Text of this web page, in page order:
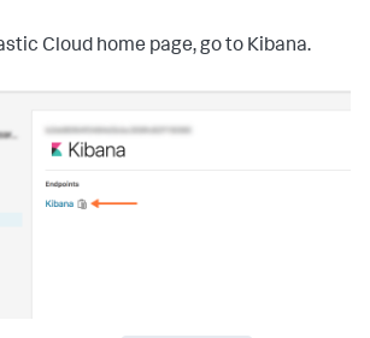
Cloud home page, go to Kibana.